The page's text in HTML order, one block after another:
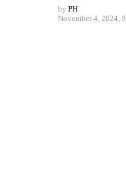
by PH
November 4, 2024,